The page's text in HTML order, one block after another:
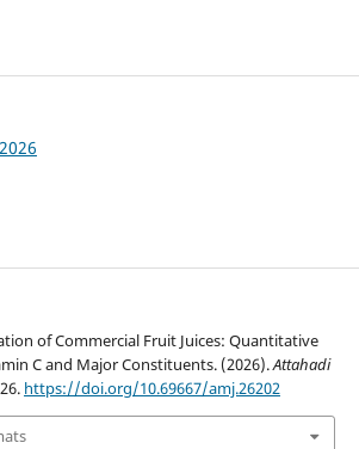
of Commercial Fruit Juices: Quantitative
C and Major Constituents. (2026).Attahadi
https://doi.org/10.69667/amj.26202